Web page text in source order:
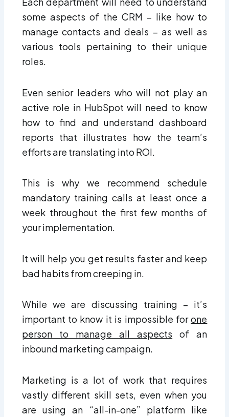
some aspects of the CRM – like how to
manage contacts and deals – as well as
various tools pertaining to their unique
roles.
Even senior leaders who will not play an
active role in HubSpot will need to know
how to find and understand dashboard
reports that illustrates how the team’s
efforts are translating into ROI.
This is why we recommend schedule
mandatory training calls at least once a
week throughout the first few months of
your implementation.
It will help you get results faster and keep
bad habits from creeping in.
While we are discussing training – it’s
important to know it is impossible forone
person to manage all aspects of an
inbound marketing campaign.
Marketing is a lot of work that requires
vastly different skill sets, even when you
are using an “all-in-one” platform like